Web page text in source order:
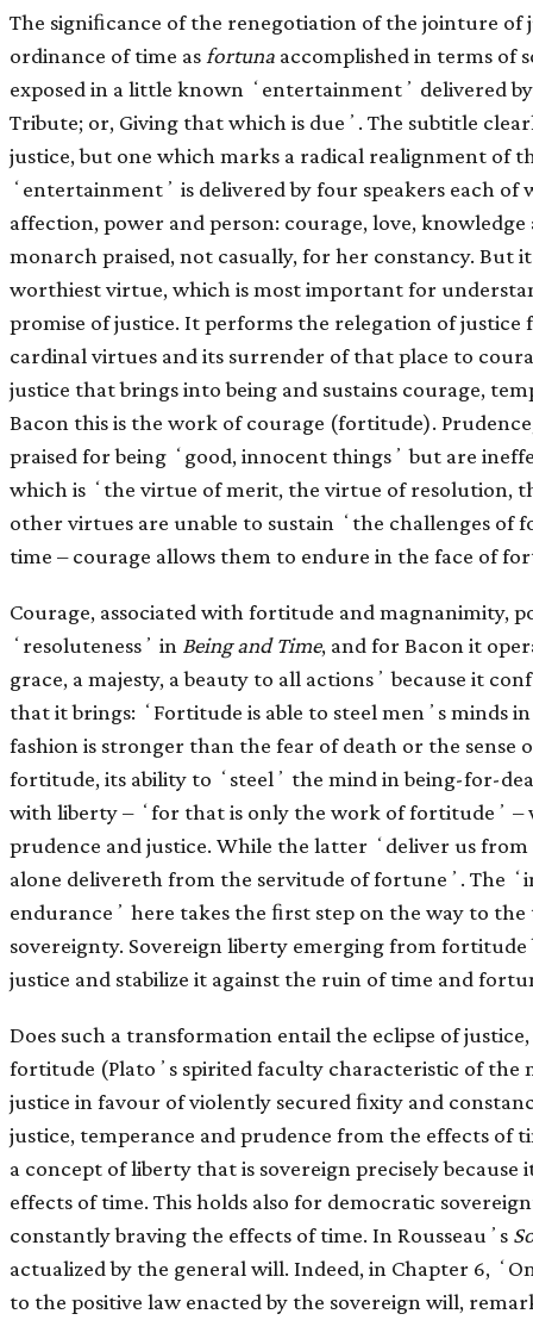
The signiﬁcance of the renegotiation of the jointure of
ordinance of time as fortuna accomplished in terms of
exposed in a little known ʻentertainmentʼ delivered by
Tribute; or, Giving that which is dueʼ. The subtitle
justice, but one which marks a radical realignment of
ʻentertainmentʼ is delivered by four speakers each
affection, power and person: courage, love, knowledge
monarch praised, not casually, for her constancy. But
worthiest virtue, which is most important for
promise of justice. It performs the relegation of justice
cardinal virtues and its surrender of that place to
justice that brings into being and sustains courage,
Bacon this is the work of courage (fortitude).
praised for being ʻgood, innocent thingsʼ but are
which is ʻthe virtue of merit, the virtue of resolution,
other virtues are unable to sustain ʻthe challenges of
time – courage allows them to endure in the face of
Courage, associated with fortitude and magnanimity,
ʻresolutenessʼ in Being and Time, and for Bacon it
grace, a majesty, a beauty to all actionsʼ because it
that it brings: ʻFortitude is able to steel menʼs minds
fashion is stronger than the fear of death or the sense
fortitude, its ability to ʻsteelʼ the mind in being-for-
with liberty – ʻfor that is only the work of fortitudeʼ –
prudence and justice. While the latter ʻdeliver us
alone delivereth from the servitude of fortuneʼ. The
enduranceʼ here takes the ﬁrst step on the way to
sovereignty. Sovereign liberty emerging from
justice and stabilize it against the ruin of time and
Does such a transformation entail the eclipse of
fortitude (Platoʼs spirited faculty characteristic of the
justice in favour of violently secured ﬁxity and
justice, temperance and prudence from the effects of
a concept of liberty that is sovereign precisely because
effects of time. This holds also for democratic
constantly braving the effects of time. In Rousseauʼs
actualized by the general will. Indeed, in Chapter 6,
to the positive law enacted by the sovereign will,